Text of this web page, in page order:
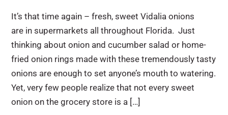
It’s that time again – fresh, sweet Vidalia onions
are in supermarkets all throughout Florida. Just
thinking about onion and cucumber salad or home-
fried onion rings made with these tremendously tasty
onions are enough to set anyone’s mouth to watering.
Yet, very few people realize that not every sweet
onion on the grocery store is a […]